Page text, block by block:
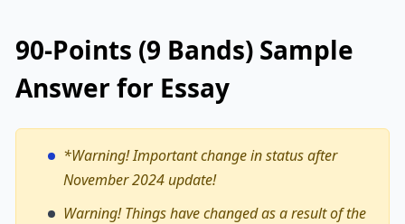
90-Points (9 Bands) Sample
Answer for Essay
*Warning!Important change in status after
November 2024 update!
Warning! Things have changed as a result of the